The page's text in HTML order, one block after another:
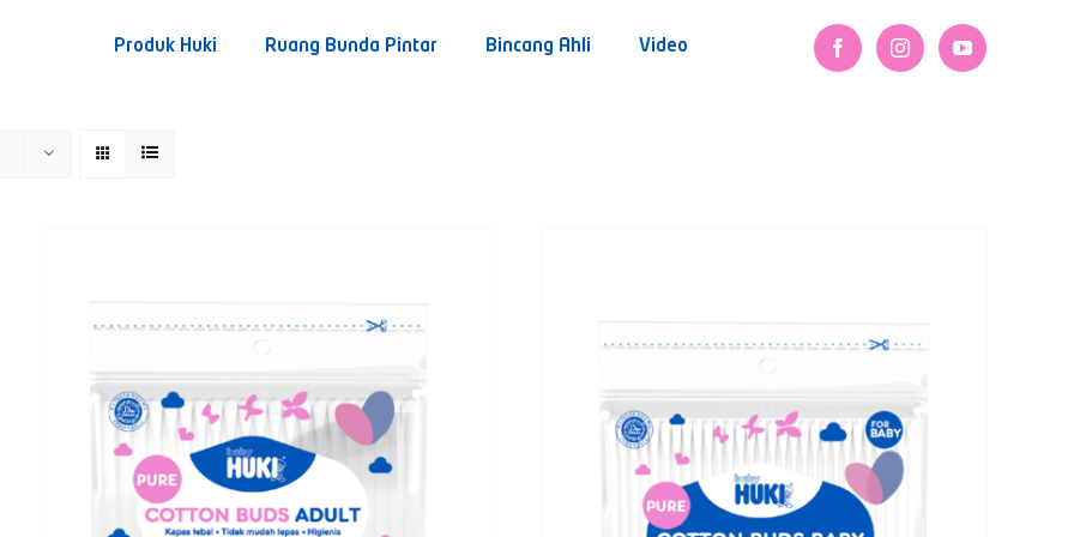
Produk Huki Ruang Bunda Pintar Bincang Ahli Video